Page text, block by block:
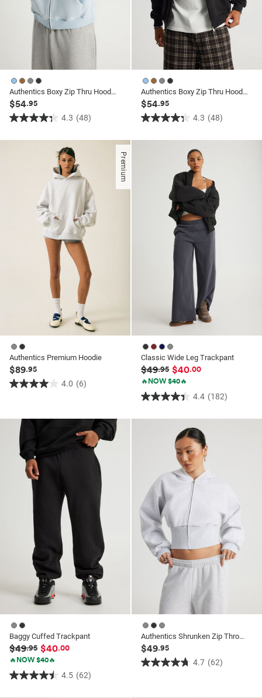
Authentics Boxy Zip Thru Hoodie
$54.95
4.3 (48)
4.3
out
reviews
Authentics Boxy Zip Thru Hoodie
$54.95
4.3 (48)
4.3
out
reviews
Premium
Authentics Premium Hoodie
$89.95
4.0 (6)
4.0
of
stars.
reviews
Classic Wide Leg Trackpant
$49.95 $40.00
🔥NOW $40🔥
4.4 (182)
4.4
out
reviews
Baggy Cuffed Trackpant
$49.95 $40.00
🔥NOW $40🔥
4.5 (62)
4.5
out
Authentics Shrunken Zip Through Hoodie
$49.95
4.7 (62)
4.7